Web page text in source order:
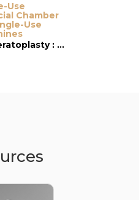
Use
Chamber
Use
for keratoplasty : PK & DALK